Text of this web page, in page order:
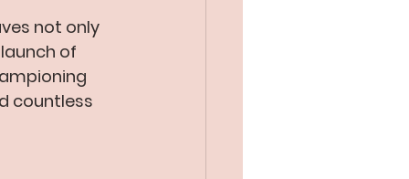
not only
of
countless